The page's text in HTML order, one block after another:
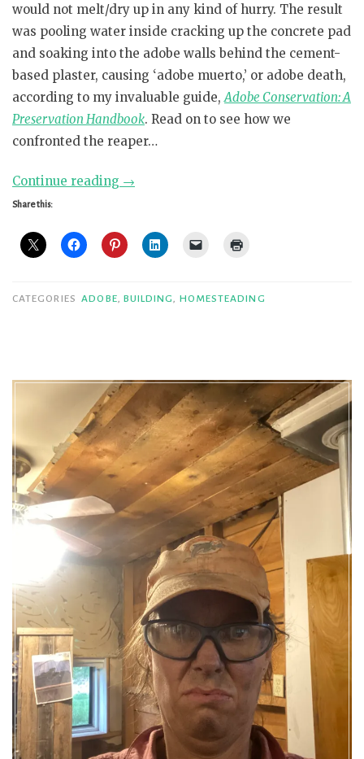
would not melt/dry up in any kind of hurry. The result
was pooling water inside cracking up the concrete pad
and soaking into the adobe walls behind the cement-
based plaster, causing ‘adobe muerto,’ or adobe death,
according to my invaluable guide, Adobe Conservation: A
Preservation Handbook. Read on to see how we
confronted the reaper…
Continue reading “Below
Gotcha”
→
Share this:
CATEGORIES ADOBE, BUILDING, HOMESTEADING